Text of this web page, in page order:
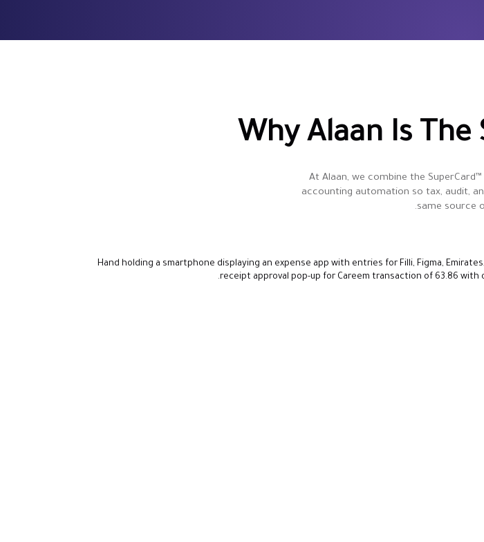
Why Alaan Is
At Alaan, we combine the
accounting automation so tax, audit,
same source